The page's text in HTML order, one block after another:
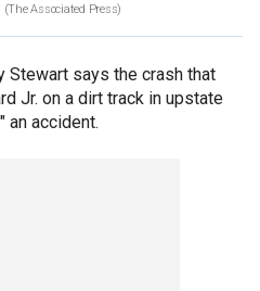
(The Associated Press)
Stewart says the crash that
Jr. on a dirt track in upstate
an accident.